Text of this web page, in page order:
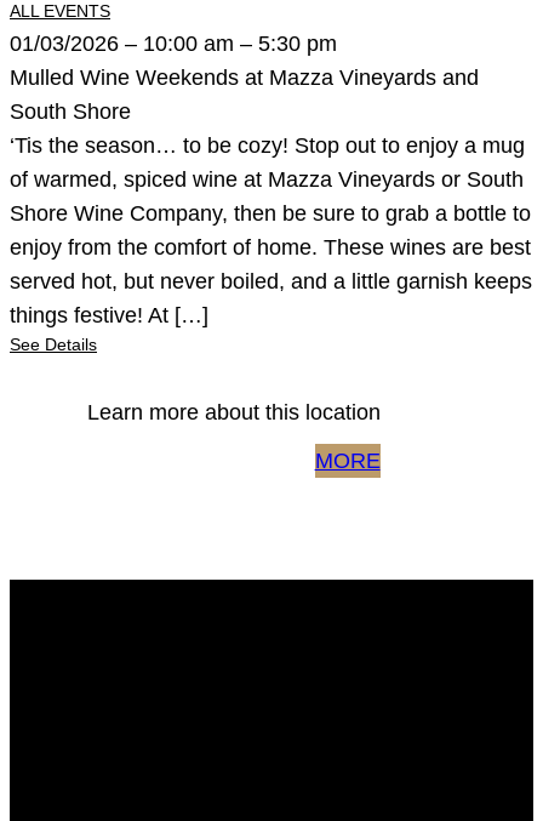
ALL EVENTS
01/03/2026 – 10:00 am – 5:30 pm
Mulled Wine Weekends at Mazza Vineyards and
South Shore
‘Tis the season… to be cozy! Stop out to enjoy a mug
of warmed, spiced wine at Mazza Vineyards or South
Shore Wine Company, then be sure to grab a bottle to
enjoy from the comfort of home. These wines are best
served hot, but never boiled, and a little garnish keeps
things festive! At […]
See Details
Learn more about this location
MORE